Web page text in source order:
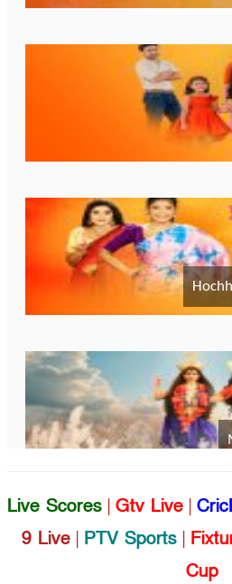
Live Scores | Gtv Live |
9 Live | PTV Sports |
Cup